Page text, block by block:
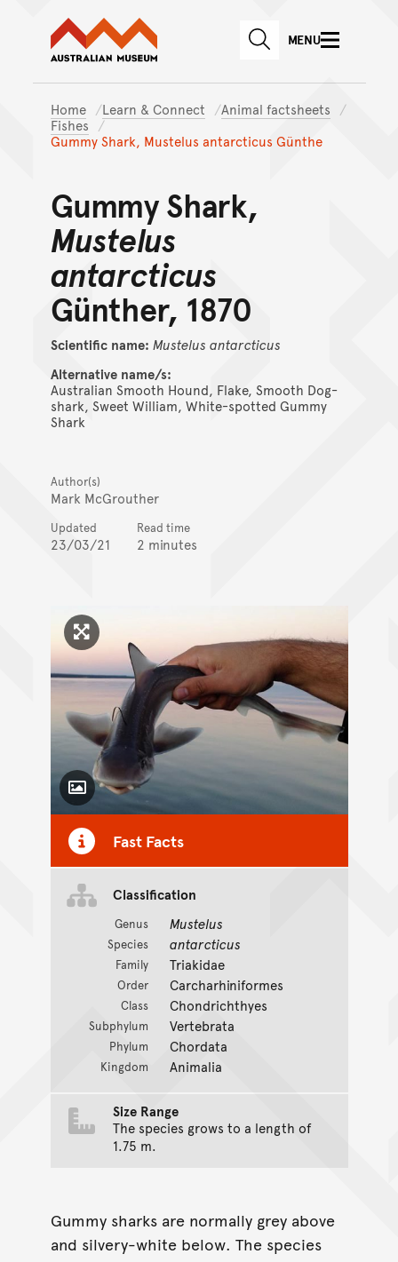
Skip to main content
Skip to
Australian Museum website
SEARCHMENU
Home Learn & Connect
Animal factsheets
Fishes
Gummy Shark, Mustelus antarcticus Günthe
Gummy Shark,
Mustelus
antarcticus
Günther, 1870
Scientific name: Mustelus antarcticus
Alternative name/s:
Australian Smooth Hound, Flake, Smooth Dog-
shark, Sweet William, White-spotted Gummy
Shark
Author(s)
Mark McGrouther
Updated
23/03/21
Read time
2 minutes
Click to enlarge image
Toggle Caption
Fast Facts
Classification
Genus Mustelus
Species antarcticus
Family Triakidae
Order Carcharhiniformes
Class Chondrichthyes
Subphylum Vertebrata
Phylum Chordata
Kingdom Animalia
Size Range
The species grows to a length of
1.75 m.
Gummy sharks are normally grey above
and silvery-white below. The species